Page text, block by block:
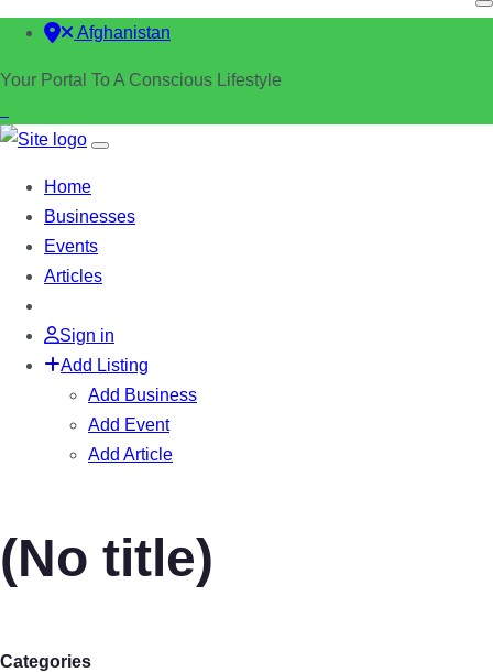
Afghanistan
Your Portal To A Conscious Lifestyle
Home
Businesses
Events
Articles
Sign in
Add Listing
Add Business
Add Event
Add Article
(No title)
Categories